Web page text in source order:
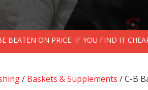
BEATEN ON PRICE. IF YOU FIND IT
/ Baskets & Supplements / C-B